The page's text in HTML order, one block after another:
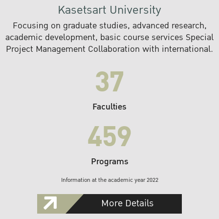
Kasetsart University
Focusing on graduate studies, advanced research,
academic development, basic course services Special
Project Management Collaboration with international.
37
Faculties
459
Programs
Information at the academic year 2022
More Details